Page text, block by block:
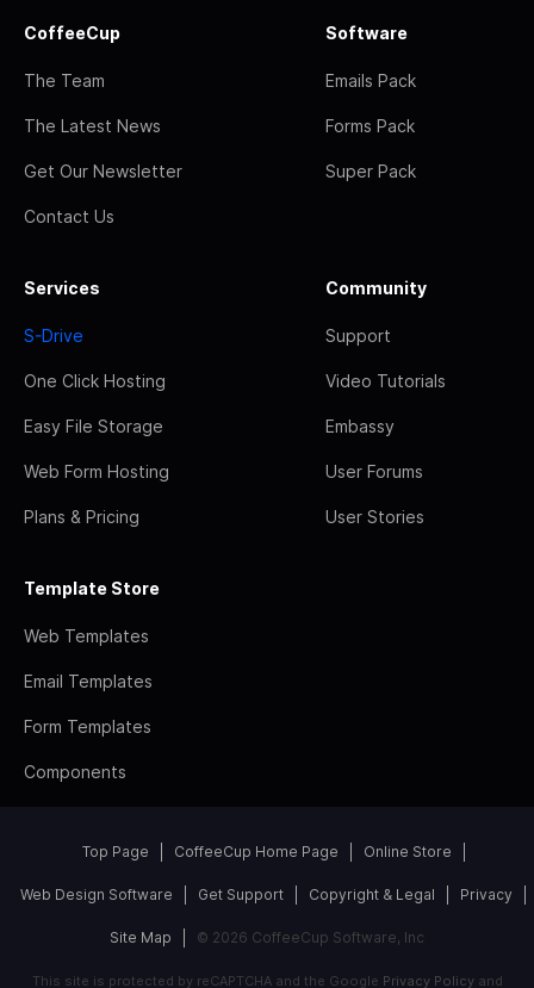
CoffeeCup
The Team
The Latest News
Get Our Newsletter
Contact Us
Software
Emails Pack
Forms Pack
Super Pack
Services
S-Drive
One Click Hosting
Easy File Storage
Web Form Hosting
Plans & Pricing
Community
Support
Video Tutorials
Embassy
User Forums
User Stories
Template Store
Web Templates
Email Templates
Form Templates
Components
Top Page CoffeeCup Home Page Online Store
Web Design Software Get Support Copyright & Legal Privacy
Site Map © 2026 CoffeeCup Software, Inc
This site is protected by reCAPTCHA and the Google Privacy Policyand